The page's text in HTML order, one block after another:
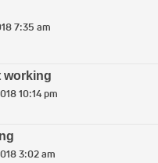
7:35 am
working
10:14 pm
3:02 am